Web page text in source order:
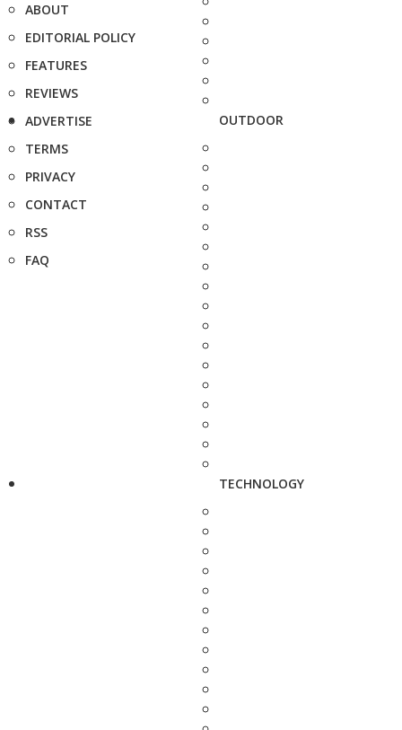
ABOUT
EDITORIAL POLICY
FEATURES
REVIEWS
ADVERTISE
TERMS
PRIVACY
CONTACT
RSS
FAQ
OUTDOOR
TECHNOLOGY